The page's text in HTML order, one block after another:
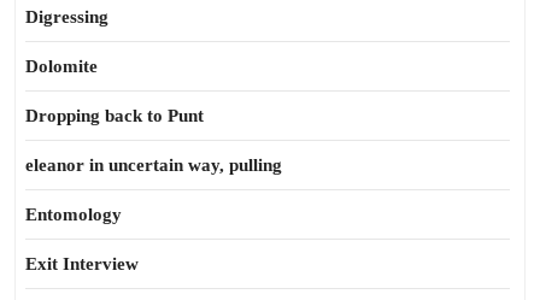
Digressing
Dolomite
Dropping back to Punt
eleanor in uncertain way, pulling
Entomology
Exit Interview